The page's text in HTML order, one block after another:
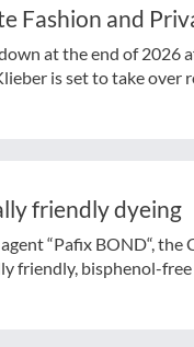
Fashion and
at the end of 2026
is set to take over
friendly dyeing
“Pafix BOND“, the
friendly, bisphenol-free